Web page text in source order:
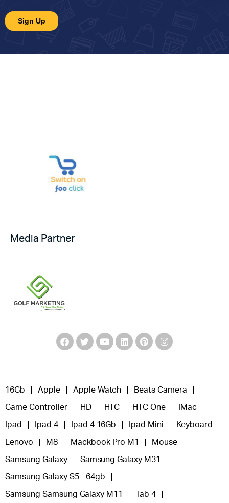
Media Partner
16Gb Apple Apple Watch Beats Camera
Game Controller HD HTC HTC One IMac
Ipad Ipad 4 Ipad 4 16Gb Ipad Mini Keyboard
Lenovo M8 Mackbook Pro M1 Mouse
Samsung Galaxy Samsung Galaxy M31
Samsung Galaxy S5 - 64gb
Samsung Samsung Galaxy M11 Tab 4